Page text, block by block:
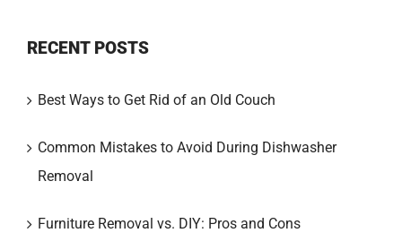
RECENT POSTS
Best Ways to Get Rid of an Old Couch
Common Mistakes to Avoid During Dishwasher
Removal
Furniture Removal vs. DIY: Pros and Cons